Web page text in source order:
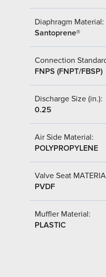
Diaphragm Material:
Santoprene®
Connection
FNPS (FNPT/FBSP)
Discharge Size (in.):
0.25
Air Side Material:
POLYPROPYLENE
Valve Seat
PVDF
Muffler Material:
PLASTIC